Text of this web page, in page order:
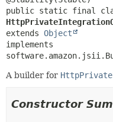
extends Object
implements
A builder for
Constructor